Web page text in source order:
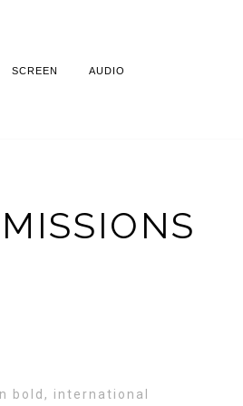
SCREEN
AUDIO
bold, international